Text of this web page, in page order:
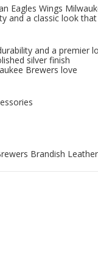
Eagles Wings
and a classic look
and a premier
silver finish
Brewers love
Brandish